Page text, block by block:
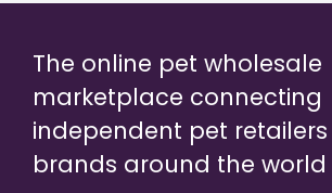
The online pet wholesale
marketplace connecting
independent pet
brands around the world